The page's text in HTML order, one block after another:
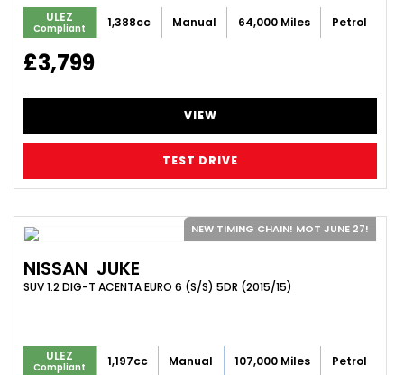
ULEZ
Compliant 1,388cc Manual 64,000 Miles Petrol
£3,799
VIEW
TEST DRIVE
NEW TIMING CHAIN! MOT JUNE 27!
NISSAN JUKE
SUV 1.2 DIG-T ACENTA EURO 6 (S/S) 5DR (2015/15)
ULEZ
Compliant 1,197cc Manual 107,000 Miles Petrol